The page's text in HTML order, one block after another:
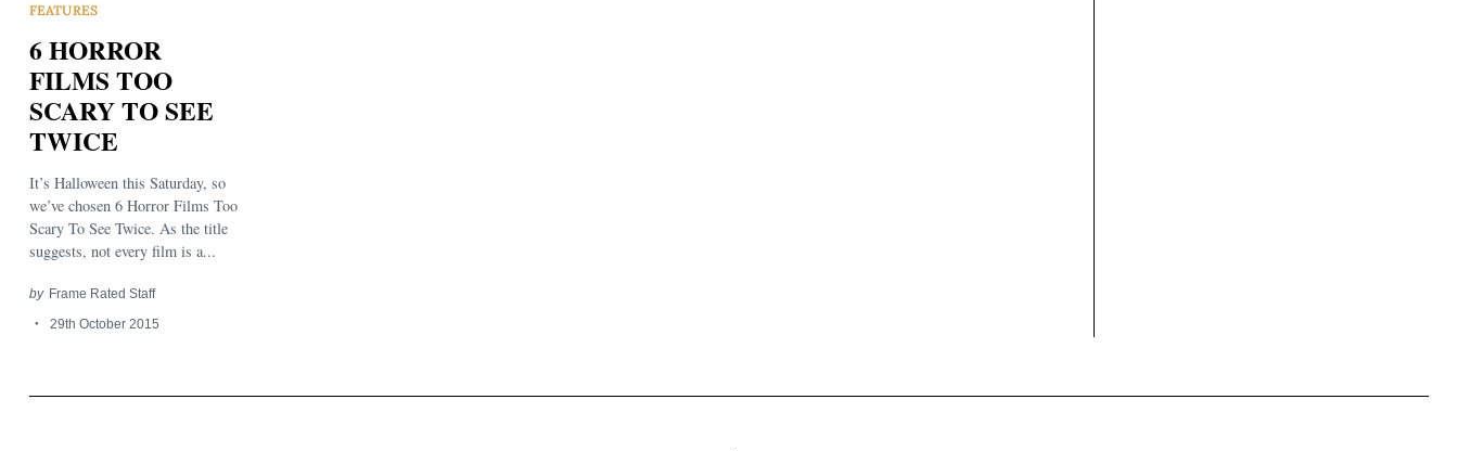
FEATURES
6 HORROR
FILMS TOO
SCARY TO SEE
TWICE
It’s Halloween this Saturday, so
we’ve chosen 6 Horror Films Too
Scary To See Twice. As the title
suggests, not every film is a...
by Frame Rated Staff
29th October 2015